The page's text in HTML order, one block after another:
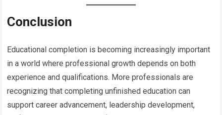
Conclusion
Educational completion is becoming increasingly important
in a world where professional growth depends on both
experience and qualifications. More professionals are
recognizing that completing unfinished education can
support career advancement, leadership development,